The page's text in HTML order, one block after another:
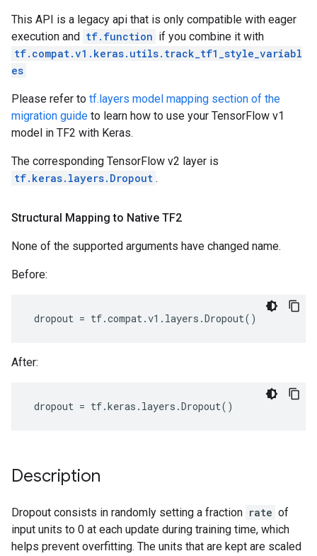
This API is a legacy api that is only compatible with eager
execution and tf.function if you combine it with
tf.compat.v1.keras.utils.track_tf1_style_variabl
es
Please refer to tf.layers model mapping section of the
migration guide to learn how to use your TensorFlow v1
model in TF2 with Keras.
The corresponding TensorFlow v2 layer is
tf.keras.layers.Dropout .
Structural Mapping to Native TF2
None of the supported arguments have changed name.
Before:
dropout = tf.compat.v1 . layers .Dropout()
After:
dropout = tf.keras . layers .Dropout()
Description
Dropout consists in randomly setting a fraction rate of
input units to 0 at each update during training time, which
helps prevent overfitting. The units that are kept are scaled